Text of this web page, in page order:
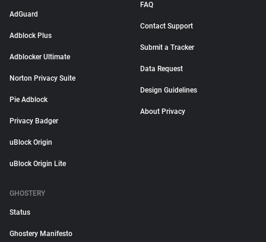
AdGuard
Adblock Plus
Adblocker Ultimate
Norton Privacy Suite
Pie Adblock
Privacy Badger
uBlock Origin
uBlock Origin Lite
FAQ
Contact Support
Submit a Tracker
Data Request
Design Guidelines
About Privacy
GHOSTERY
Status
Ghostery Manifesto